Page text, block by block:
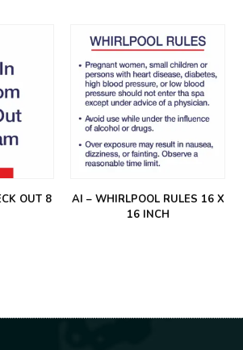
OUT 8
AI – WHIRLPOOL RULES 16 X
16 INCH